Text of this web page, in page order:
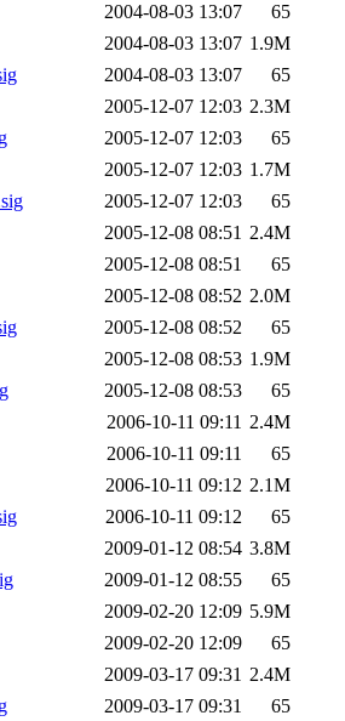
2004-08-03 13:07
65
2004-08-03 13:07 1.9M
2004-08-03 13:07
65
2005-12-07 12:03 2.3M
2005-12-07 12:03
65
2005-12-07 12:03 1.7M
2005-12-07 12:03
65
2005-12-08 08:51 2.4M
2005-12-08 08:51
65
2005-12-08 08:52 2.0M
2005-12-08 08:52
65
2005-12-08 08:53 1.9M
2005-12-08 08:53
65
2006-10-11 09:11 2.4M
2006-10-11 09:11
65
2006-10-11 09:12 2.1M
2006-10-11 09:12
65
2009-01-12 08:54 3.8M
2009-01-12 08:55
65
2009-02-20 12:09 5.9M
2009-02-20 12:09
65
2009-03-17 09:31 2.4M
2009-03-17 09:31
65